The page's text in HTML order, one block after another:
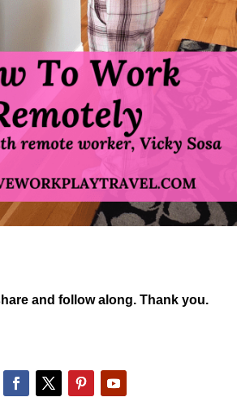
and follow along. Thank you.